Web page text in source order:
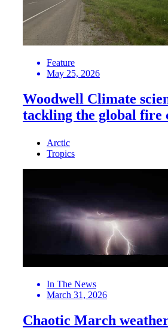
Feature
May 25, 2026
Woodwell Climate
tackling the global fire
Arctic
Tropics
In The News
March 31, 2026
Chaotic March